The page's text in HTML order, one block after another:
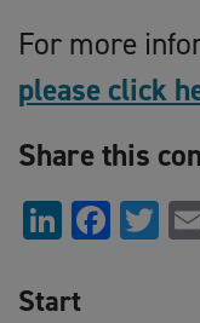
For more
please click
Share this
LinkedIn
Start